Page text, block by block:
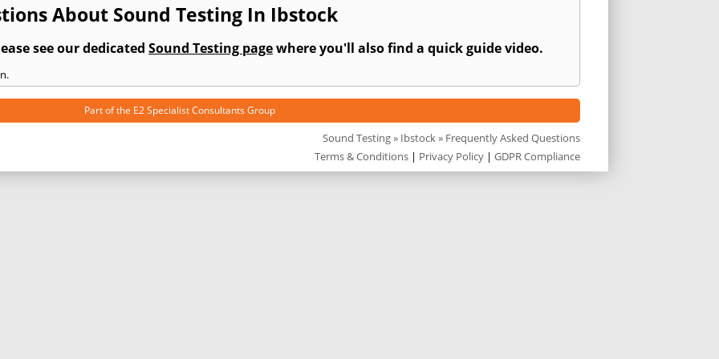
About Sound Testing In Ibstock
see our dedicated Sound Testing pagewhere you'll also find a quick guide video.
Part of the E2 Specialist Consultants Group
Sound Testing» Ibstock» Frequently Asked Questions
Terms & Conditions | Privacy Policy | GDPR Compliance